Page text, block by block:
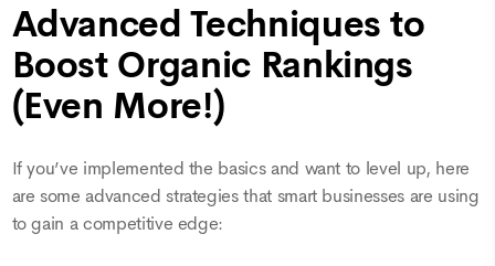
Advanced Techniques to
Boost Organic Rankings
(Even More!)
If you’ve implemented the basics and want to level up, here
are some advanced strategies that smart businesses are using
to gain a competitive edge: